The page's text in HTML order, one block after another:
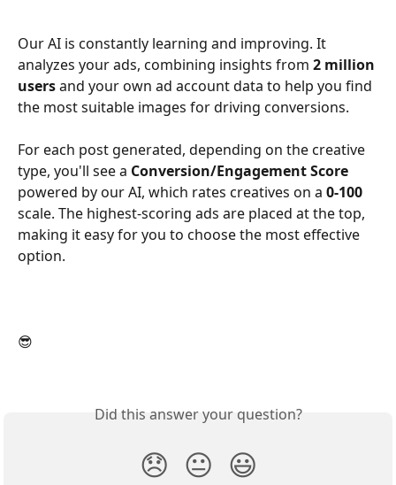
Our AI is constantly learning and improving. It
analyzes your ads, combining insights from 2 million
users and your own ad account data to help you find
the most suitable images for driving conversions.
For each post generated, depending on the creative
type, you'll see a Conversion/Engagement Score
powered by our AI, which rates creatives on a 0-100
scale. The highest-scoring ads are placed at the top,
making it easy for you to choose the most effective
option.
😎
Did this answer your question?
😞 😐 😃